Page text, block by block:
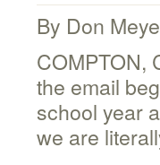
By Don
COMPTON,
the email
school year
we are